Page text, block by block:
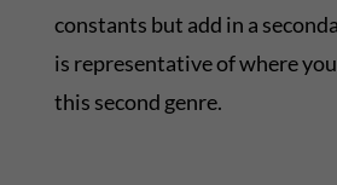
constants but add in a
is representative of where
this second genre.